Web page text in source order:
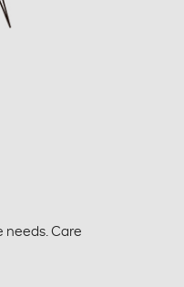
needs. Care